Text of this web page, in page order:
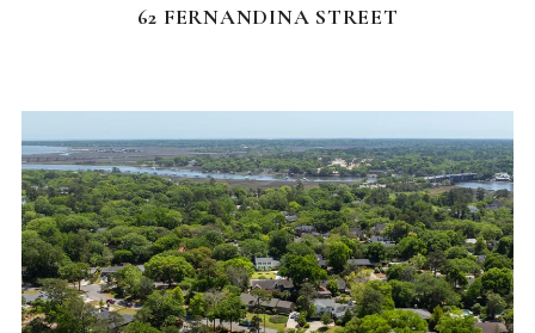
62 FERNANDINA STREET